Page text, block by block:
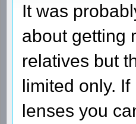
It was
about getting
relatives but
limited only.
lenses you